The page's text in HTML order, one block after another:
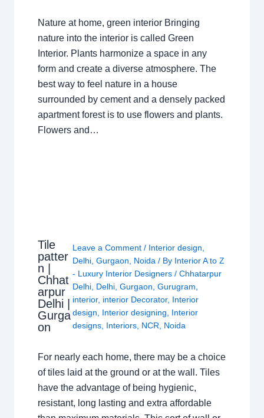
Nature at home, green interior Bringing
nature into the interior is called Green
Interior. Plants harmonize a space in any
form and create a diverse atmosphere. The
best way to feel nature in a house
surrounded by cement and a densely packed
apartment forest is to use flowers and plants.
Flowers and…
Tile
patter
n |
Chhat
arpur
Delhi |
Gurga
on
Leave a Comment / Interior design,
Delhi, Gurgaon, Noida/ By Interior A to Z
- Luxury Interior Designers / Chhatarpur
Delhi, Delhi, Gurgaon, Gurugram,
interior, interior Decorator, Interior
design, Interior designing, Interior
designs, Interiors, NCR, Noida
For nearly each home, there may be a choice
of tiles laid at the ground or at the wall. Tiles
have the advantage of being hygienic,
resistant, long lasting and extra affordable